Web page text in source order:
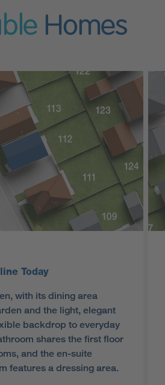
Homes
Today
with its dining area
and the light, elegant
backdrop to everyday
shares the first floor
and the en-suite
features a dressing area.